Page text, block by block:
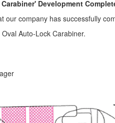
Development
our company has successfully
Auto-Lock Carabiner.